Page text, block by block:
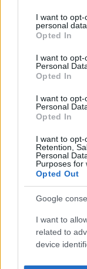
not limited to
grant or deny
use your data for
consent section.
I want to
personal data.
Opted In
I want to
Personal
Opted In
I want to
Personal
Opted In
I want to opt-
Retention,
Personal
Purposes for
Opted Out
Google
I want to
related to
device